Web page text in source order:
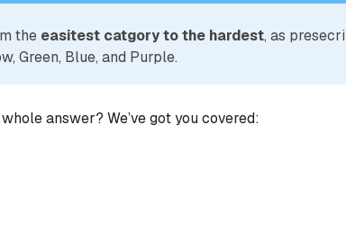
the easitest catgory to the hardest, as
Green, Blue, and Purple.
answer? We’ve got you covered: